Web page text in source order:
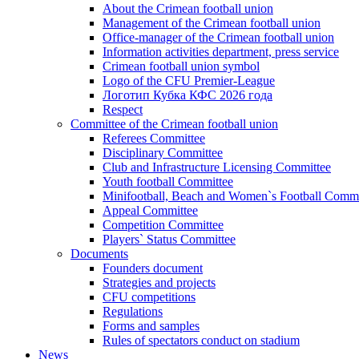
About the Crimean football union
Management of the Crimean football union
Office-manager of the Crimean football union
Information activities department, press service
Crimean football union symbol
Logo of the CFU Premier-League
Логотип Кубка КФС 2026 года
Respect
Committee of the Crimean football union
Referees Committee
Disciplinary Committee
Club and Infrastructure Licensing Committee
Youth football Committee
Minifootball, Beach and Women`s Football
Appeal Committee
Competition Committee
Players` Status Committee
Documents
Founders document
Strategies and projects
CFU competitions
Regulations
Forms and samples
Rules of spectators conduct on stadium
News